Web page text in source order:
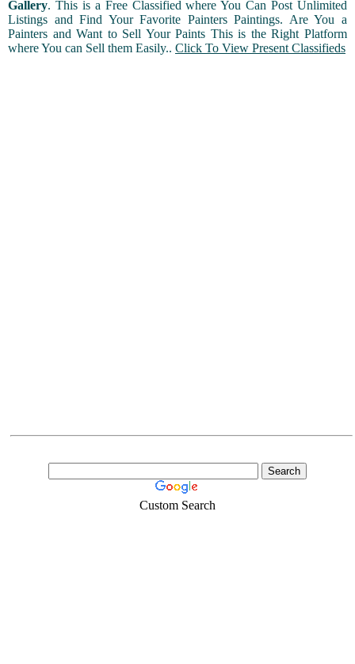
Gallery. This is a Free Classified where You Can Post Unlimited
Listings and Find Your Favorite Painters Paintings. Are You a
Painters and Want to Sell Your Paints This is the Right Platform
where You can Sell them Easily.. Click To View Present Classifieds
Custom Search